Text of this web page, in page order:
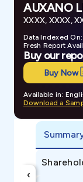
AUXANO
XXXX, XXXX,
Data Indexed
Fresh Report
Buy our
Buy Now
Available in:
Download a
‹